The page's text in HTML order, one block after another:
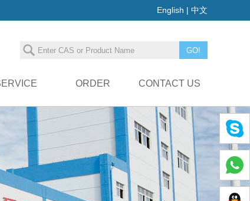
English | 中文
ORDER CONTACT US